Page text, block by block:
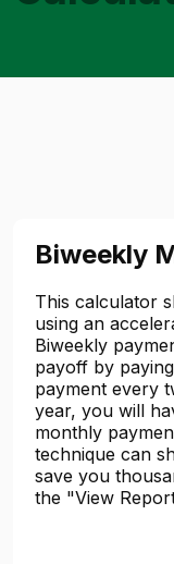
Biweekly
This calculator
using an
Biweekly
payoff by
payment every
year, you will
monthly
technique can
save you
the "View